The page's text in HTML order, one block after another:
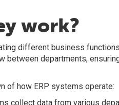
work?
different business
between departments,
of how ERP systems operate:
collect data from various